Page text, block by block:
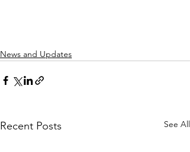
News and Updates
Recent Posts See All